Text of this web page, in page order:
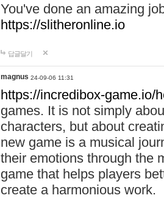
You've done an amazing
https://slitheronline.io
답글달기
magnus 24-09-06 11:31
https://incredibox-game.io/
games. It is not simply
characters, but about
new game is a musical
their emotions through the
game that helps players
create a harmonious work.